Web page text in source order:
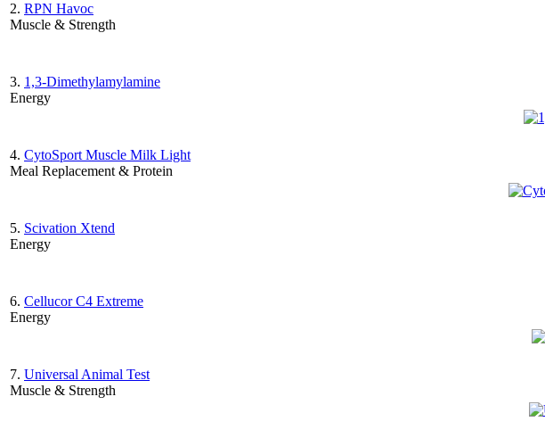
2. RPN Havoc
Muscle & Strength
3. 1,3-Dimethylamylamine
Energy
4. CytoSport Muscle Milk Light
Meal Replacement & Protein
5. Scivation Xtend
Energy
6. Cellucor C4 Extreme
Energy
7. Universal Animal Test
Muscle & Strength